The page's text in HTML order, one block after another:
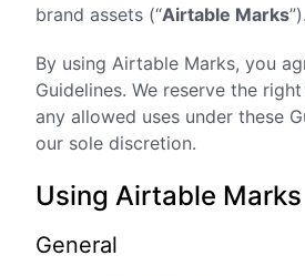
brand assets (“Airtable Marks”).
By using Airtable Marks, you
Guidelines. We reserve the
any allowed uses under these
our sole discretion.
Using Airtable Marks
General